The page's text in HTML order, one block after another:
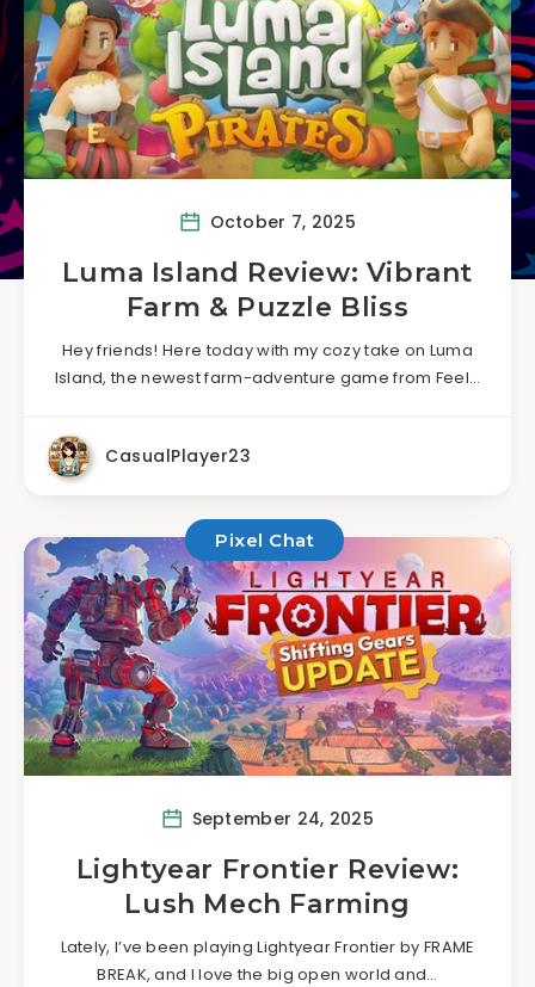
October 7, 2025
Luma Island Review: Vibrant
Farm & Puzzle Bliss
Hey friends! Here today with my cozy take on Luma
Island, the newest farm-adventure game from Feel…
CasualPlayer23
Pixel Chat
September 24, 2025
Lightyear Frontier Review:
Lush Mech Farming
Lately, I’ve been playing Lightyear Frontier by FRAME
BREAK, and I love the big open world and…